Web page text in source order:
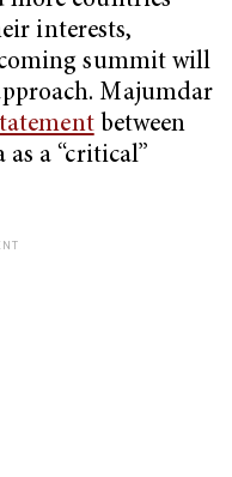
interests,
summit will
Majumdar
between
a “critical”